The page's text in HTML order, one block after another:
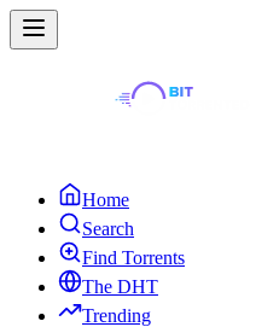
Home
Search
Find Torrents
The DHT
Trending